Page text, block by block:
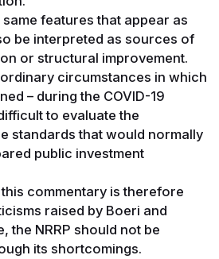
features that appear as
be interpreted as sources of
or structural improvement.
circumstances in which
– during the COVID-19
to evaluate the
standards that would normally
public investment
commentary is therefore
raised by Boeri and
the NRRP should not be
its shortcomings.